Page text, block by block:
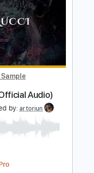
Pro
Lead Tracks 🎸
Key Am
Cart